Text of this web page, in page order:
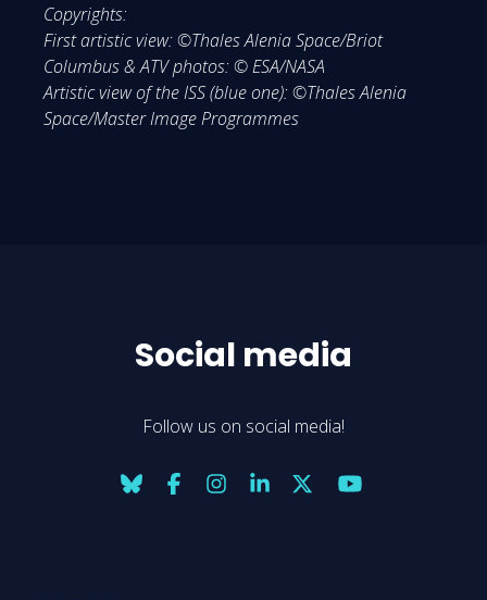
Copyrights:
First artistic view: ©Thales Alenia Space/Briot
Columbus & ATV photos: © ESA/NASA
Artistic view of the ISS (blue one): ©Thales Alenia
Space/Master Image Programmes
Social media
Follow us on social media!